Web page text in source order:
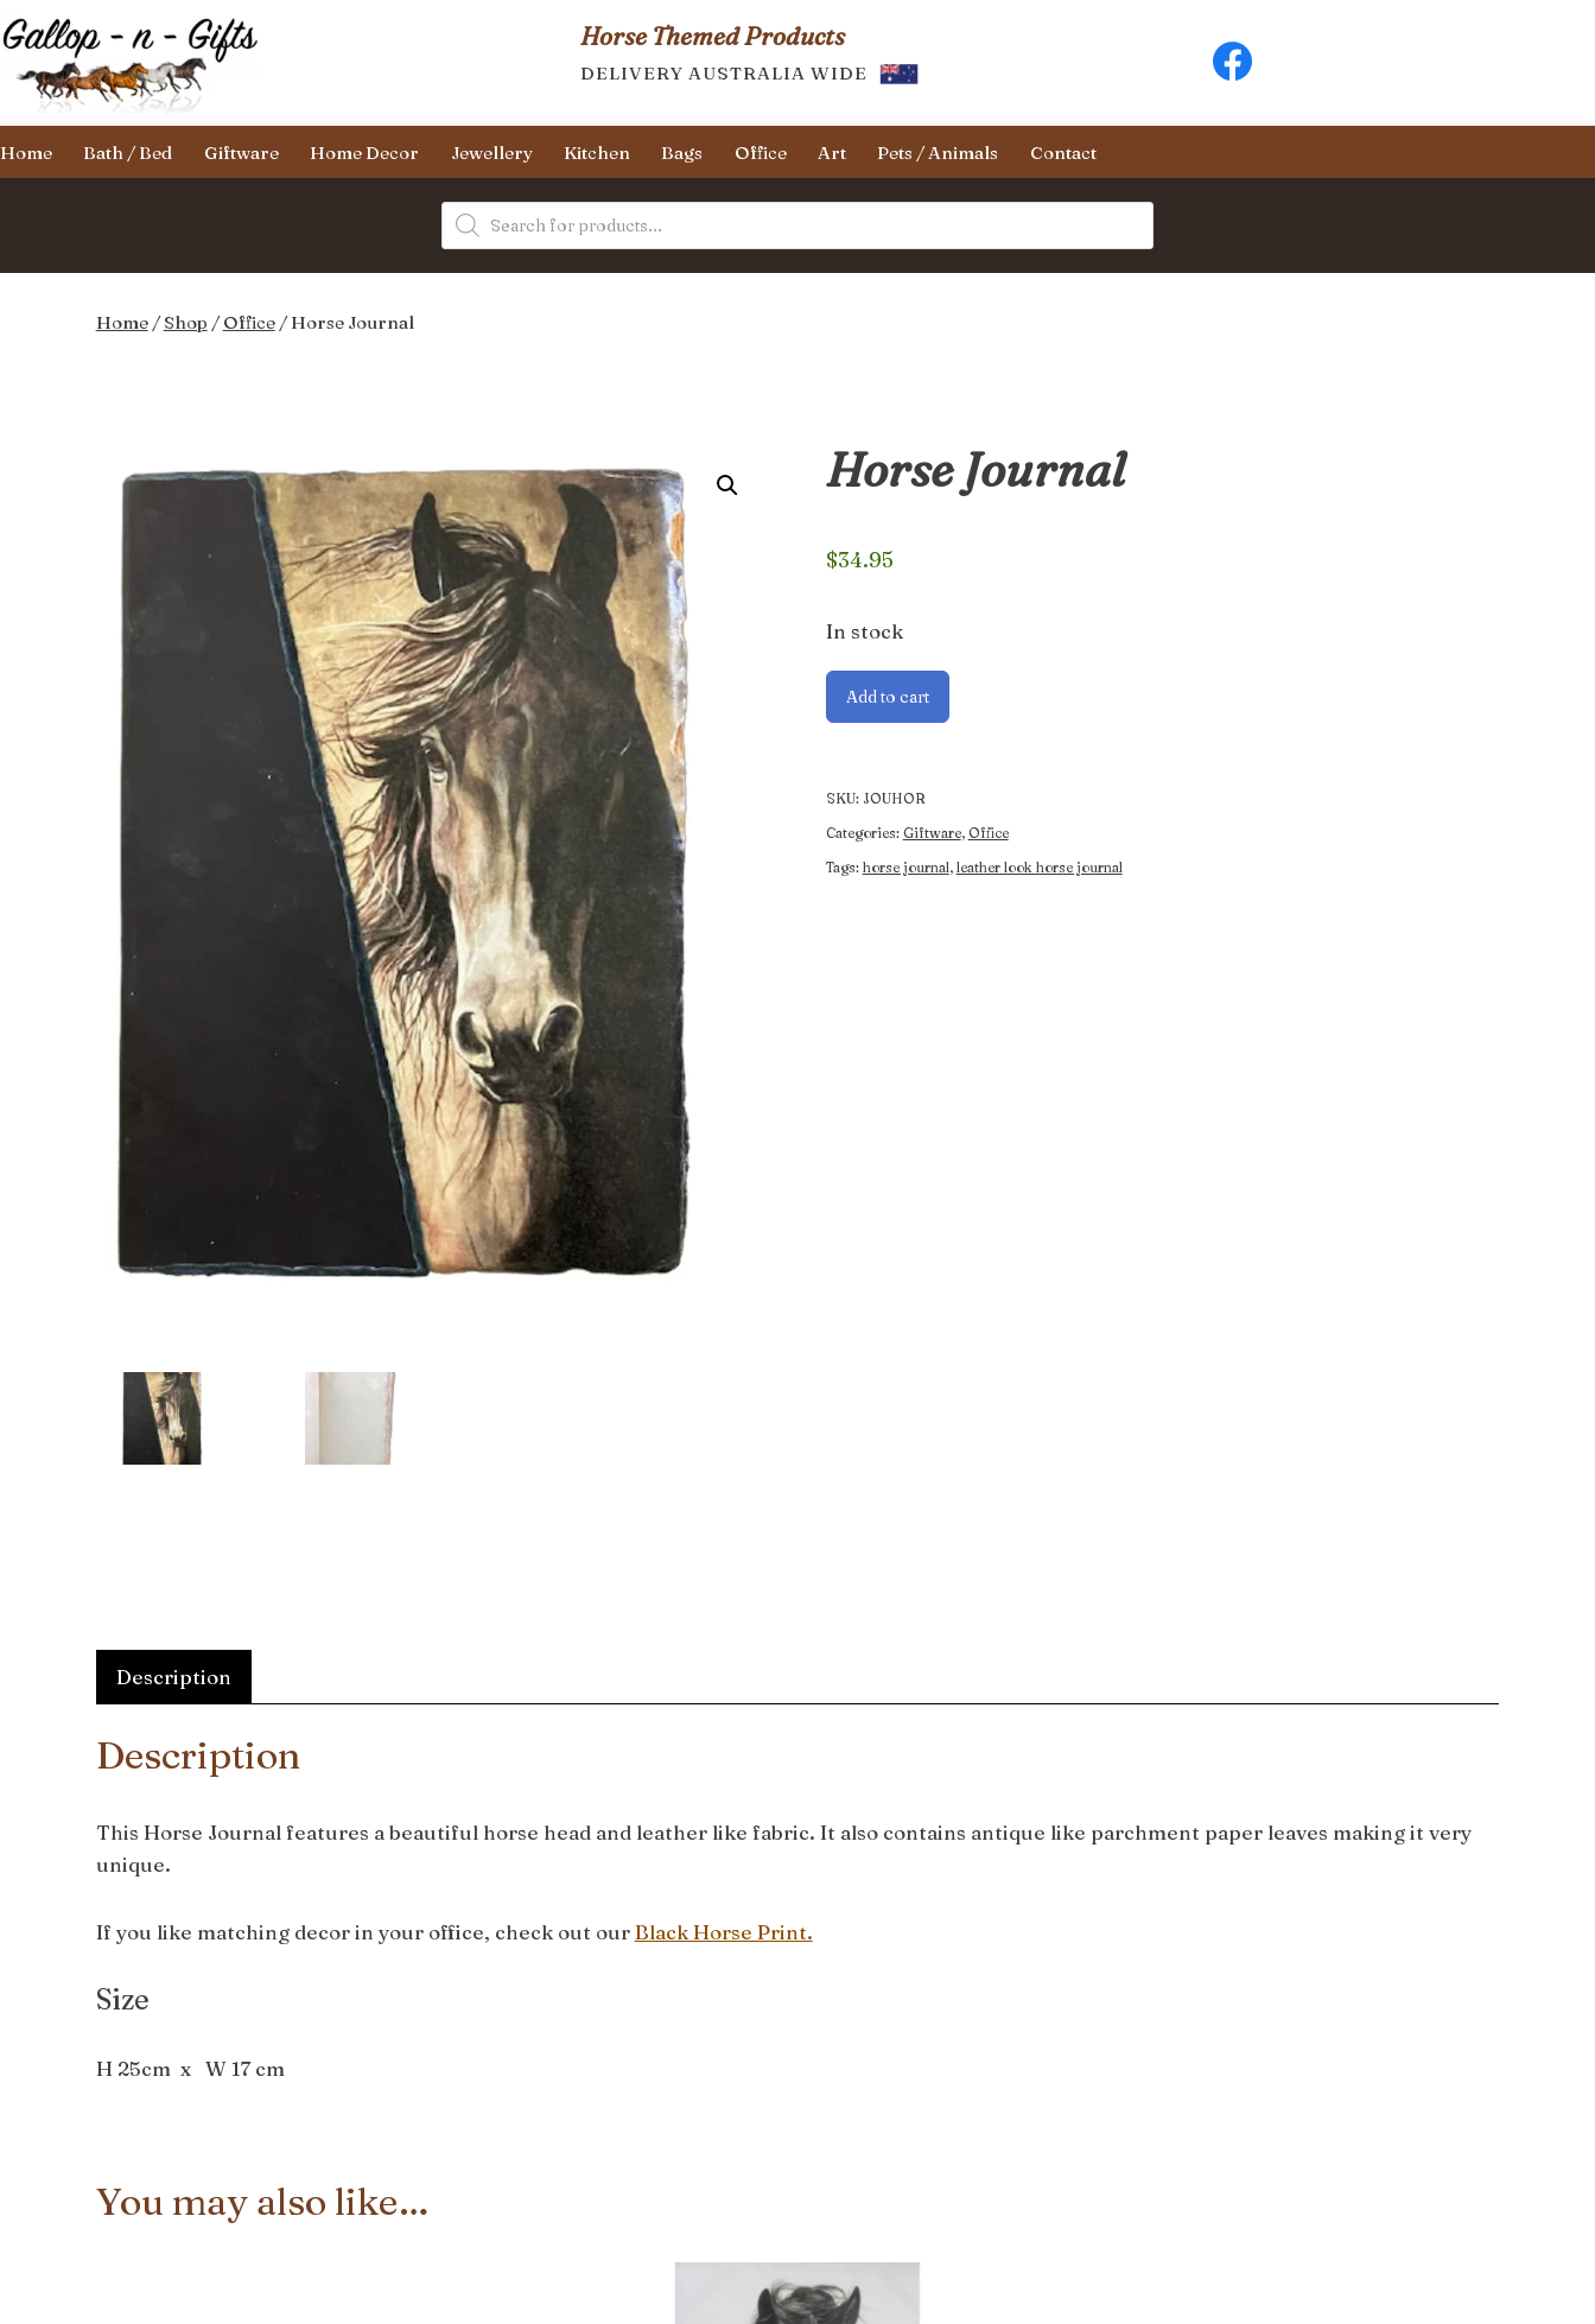
Skip
to
content
Gallop-
n-
Horse Themed Products
DELIVERY AUSTRALIA WIDE
Home Bath / Bed Giftware Home Decor Jewellery Kitchen Bags Office Art Pets / Animals Contact
Products
search
Home/Shop /Office/ Horse Journal
Horse Journal
$34.95
In stock
Horse
Journal
Add to cart
SKU: JOUHOR
Categories: Giftware, Office
Tags: horse journal, leather look horse journal
Description
Description
This Horse Journal features a beautiful horse head and leather like fabric. It also contains antique like parchment paper leaves making it very
unique.
If you like matching decor in your office, check out ourBlack Horse Print.
Size
H 25cm x W 17 cm
You may also like…